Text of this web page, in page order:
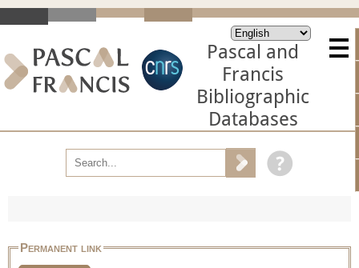
Pascal and
Francis
Bibliographic
Databases
Permanent link